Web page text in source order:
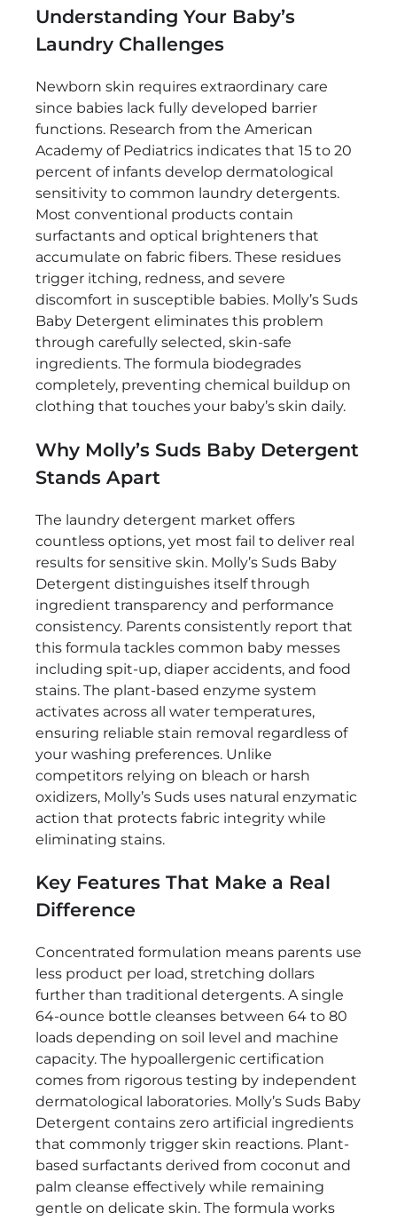
Understanding Your Baby’s
Laundry Challenges
Newborn skin requires extraordinary care
since babies lack fully developed barrier
functions. Research from the American
Academy of Pediatrics indicates that 15 to 20
percent of infants develop dermatological
sensitivity to common laundry detergents.
Most conventional products contain
surfactants and optical brighteners that
accumulate on fabric fibers. These residues
trigger itching, redness, and severe
discomfort in susceptible babies. Molly’s Suds
Baby Detergent eliminates this problem
through carefully selected, skin-safe
ingredients. The formula biodegrades
completely, preventing chemical buildup on
clothing that touches your baby’s skin daily.
Why Molly’s Suds Baby Detergent
Stands Apart
The laundry detergent market offers
countless options, yet most fail to deliver real
results for sensitive skin. Molly’s Suds Baby
Detergent distinguishes itself through
ingredient transparency and performance
consistency. Parents consistently report that
this formula tackles common baby messes
including spit-up, diaper accidents, and food
stains. The plant-based enzyme system
activates across all water temperatures,
ensuring reliable stain removal regardless of
your washing preferences. Unlike
competitors relying on bleach or harsh
oxidizers, Molly’s Suds uses natural enzymatic
action that protects fabric integrity while
eliminating stains.
Key Features That Make a Real
Difference
Concentrated formulation means parents use
less product per load, stretching dollars
further than traditional detergents. A single
64-ounce bottle cleanses between 64 to 80
loads depending on soil level and machine
capacity. The hypoallergenic certification
comes from rigorous testing by independent
dermatological laboratories. Molly’s Suds Baby
Detergent contains zero artificial ingredients
that commonly trigger skin reactions. Plant-
based surfactants derived from coconut and
palm cleanse effectively while remaining
gentle on delicate skin. The formula works